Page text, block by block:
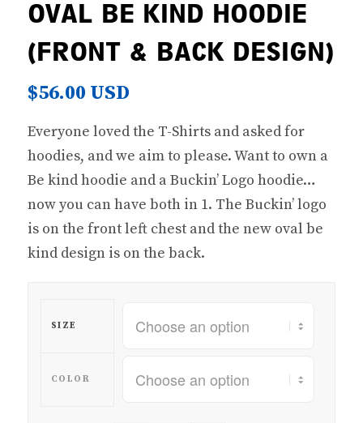
OVAL BE KIND HOODIE
(FRONT & BACK DESIGN)
$56.00 USD
Everyone loved the T-Shirts and asked for
hoodies, and we aim to please. Want to own a
Be kind hoodie and a Buckin’ Logo hoodie…
now you can have both in 1. The Buckin’ logo
is on the front left chest and the new oval be
kind design is on the back.
SIZE
COLOR